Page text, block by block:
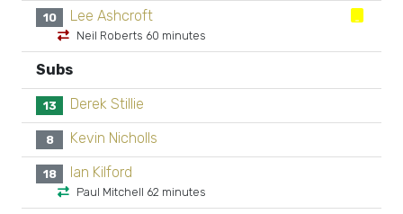
10 Lee Ashcroft
Neil Roberts 60 minutes
Subs
13 Derek Stillie
8 Kevin Nicholls
18 Ian Kilford
Paul Mitchell 62 minutes